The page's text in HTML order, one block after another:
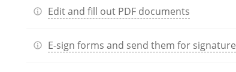
Edit and fill out PDF documents
E-sign forms and send them for signature